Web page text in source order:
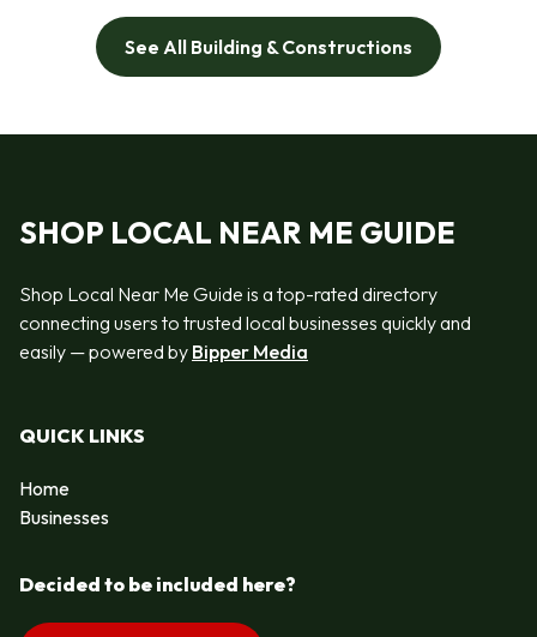
See All Building & Constructions
SHOP LOCAL NEAR ME GUIDE
Shop Local Near Me Guide is a top-rated directory
connecting users to trusted local businesses quickly and
easily — powered by Bipper Media
QUICK LINKS
Home
Businesses
Decided to be included here?